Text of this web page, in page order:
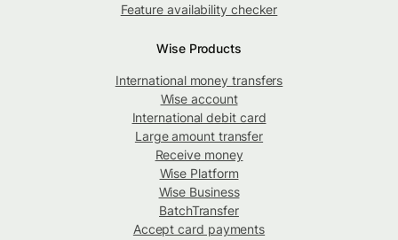
Feature availability checker
Wise Products
International money transfers
Wise account
International debit card
Large amount transfer
Receive money
Wise Platform
Wise Business
BatchTransfer
Accept card payments